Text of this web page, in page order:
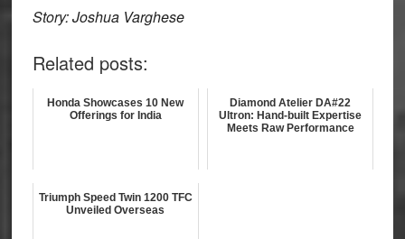
Story: Joshua Varghese
Related posts:
Honda Showcases 10 New
Offerings for India
Diamond Atelier DA#22
Ultron: Hand-built Expertise
Meets Raw Performance
Triumph Speed Twin 1200 TFC
Unveiled Overseas